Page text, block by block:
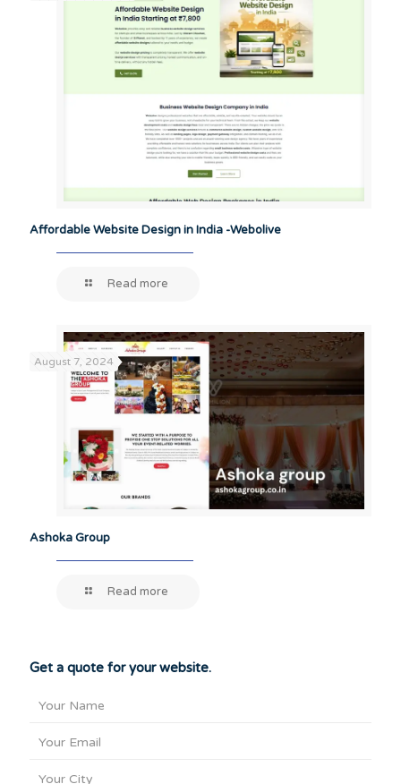
Affordable Website Design in India -Webolive
Read more
August 7, 2024
Ashoka Group
Read more
Get a quote for your website.